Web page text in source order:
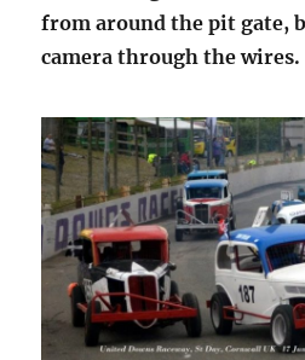
from around the pit gate,
camera through the wires.